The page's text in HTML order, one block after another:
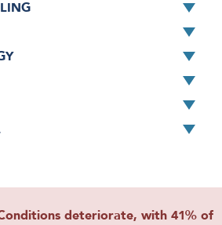
Conditions deteriorate, with 41% of